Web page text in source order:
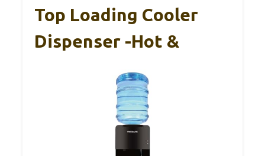
Top Loading Cooler
Dispenser -Hot &